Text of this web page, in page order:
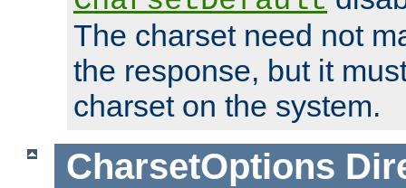
The charset need not
the response, but it
charset on the system.
CharsetOptions